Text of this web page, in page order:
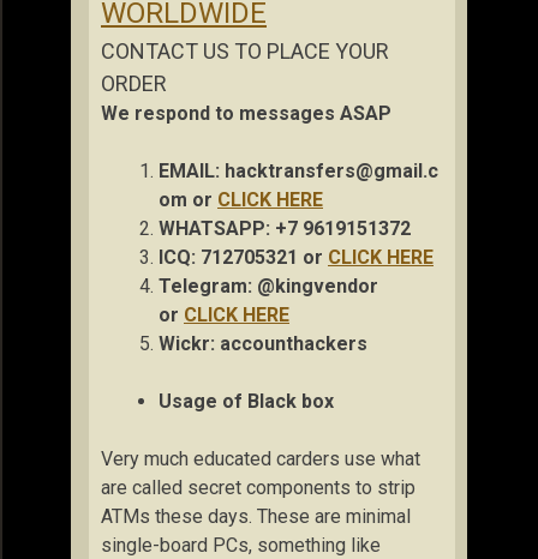
WORLDWIDE
CONTACT US TO PLACE YOUR
ORDER
We respond to messages ASAP
EMAIL: hacktransfers@gmail.c
om or CLICK HERE
WHATSAPP: +7 9619151372
ICQ: 712705321 or CLICK HERE
Telegram: @kingvendor
or CLICK HERE
Wickr: accounthackers
Usage of Black box
Very much educated carders use what
are called secret components to strip
ATMs these days. These are minimal
single-board PCs, something like